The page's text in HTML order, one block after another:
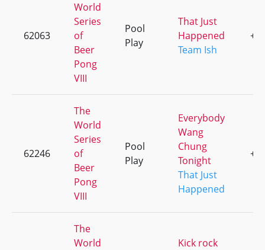
62063
World
Series
of
Beer
Pong
VIII
Pool
Play
That Just
Happened
Team Ish
+2
62246
The
World
Series
of
Beer
Pong
VIII
Pool
Play
Everybody
Wang
Chung
Tonight
That Just
Happened
+1
The
World
Kick rock